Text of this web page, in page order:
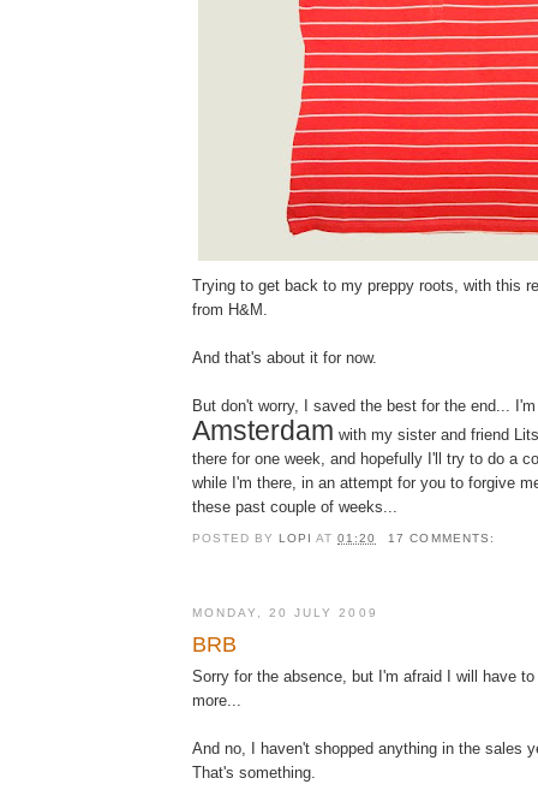
Trying to get back to my preppy roots, with this
from H&M.
And that's about it for now.
But don't worry, I saved the best for the end...
Amsterdam with my sister and friend
there for one week, and hopefully I'll try to do a
while I'm there, in an attempt for you to forgive
these past couple of weeks...
POSTED BY LOPIAT01:20 17 COMMENTS:
MONDAY, 20 JULY 2009
BRB
Sorry for the absence, but I'm afraid I will have
more...
And no, I haven't shopped anything in the sales
That's something.